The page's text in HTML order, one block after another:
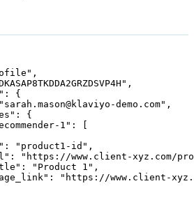
" ,
" ,
: {
" sarah.mason@klaviyo-demo.com" ,
: {
1" : [
: " product1-id " ,
: " https://www.client-xyz.com/
: " Product 1 " ,
: " https://www.client-